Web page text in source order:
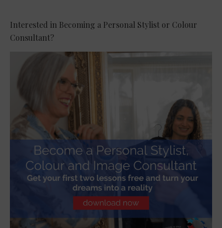
Interested in Becoming a Personal Stylist or Colour
Consultant?